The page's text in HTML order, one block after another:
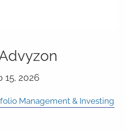
15, 2026
Management & Investing